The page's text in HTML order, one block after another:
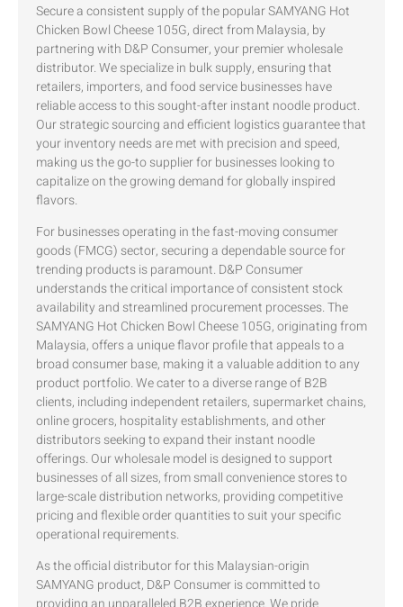
Secure a consistent supply of the popular SAMYANG Hot
Chicken Bowl Cheese 105G, direct from Malaysia, by
partnering with D&P Consumer, your premier wholesale
distributor. We specialize in bulk supply, ensuring that
retailers, importers, and food service businesses have
reliable access to this sought-after instant noodle product.
Our strategic sourcing and efficient logistics guarantee that
your inventory needs are met with precision and speed,
making us the go-to supplier for businesses looking to
capitalize on the growing demand for globally inspired
flavors.
For businesses operating in the fast-moving consumer
goods (FMCG) sector, securing a dependable source for
trending products is paramount. D&P Consumer
understands the critical importance of consistent stock
availability and streamlined procurement processes. The
SAMYANG Hot Chicken Bowl Cheese 105G, originating from
Malaysia, offers a unique flavor profile that appeals to a
broad consumer base, making it a valuable addition to any
product portfolio. We cater to a diverse range of B2B
clients, including independent retailers, supermarket chains,
online grocers, hospitality establishments, and other
distributors seeking to expand their instant noodle
offerings. Our wholesale model is designed to support
businesses of all sizes, from small convenience stores to
large-scale distribution networks, providing competitive
pricing and flexible order quantities to suit your specific
operational requirements.
As the official distributor for this Malaysian-origin
SAMYANG product, D&P Consumer is committed to